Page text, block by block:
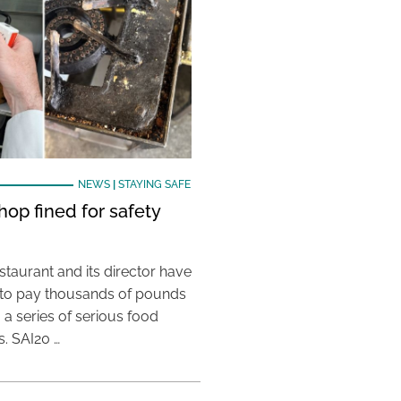
NEWS| STAYING SAFE
fined for safety
and its director have
pay thousands of pounds
series of serious food
SAI20 …